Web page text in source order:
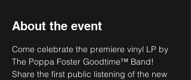
About the event
Come celebrate the premiere vinyl LP by
The Poppa Foster Goodtime™ Band!
Share the first public listening of the new